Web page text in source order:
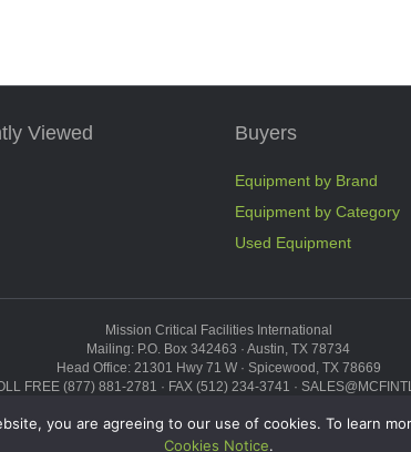
Viewed Buyers
Equipment by Brand
Equipment by Category
Used Equipment
Mission Critical Facilities International
Mailing: P.O. Box 342463 · Austin, TX 78734
Head Office: 21301 Hwy 71 W · Spicewood, TX 78669
FREE (877) 881-2781 · FAX (512) 234-3741 ·
Copyright © 2026 ·Sitemap
you are agreeing to our use of cookies. To learn
Cookies Notice.